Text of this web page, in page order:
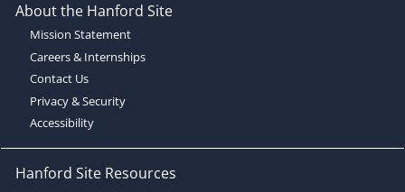
About the Hanford Site
Mission Statement
Careers & Internships
Contact Us
Privacy & Security
Accessibility
Hanford Site Resources